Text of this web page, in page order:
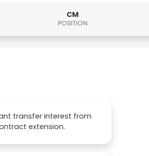
CM
POSITION
transfer interest from
extension.